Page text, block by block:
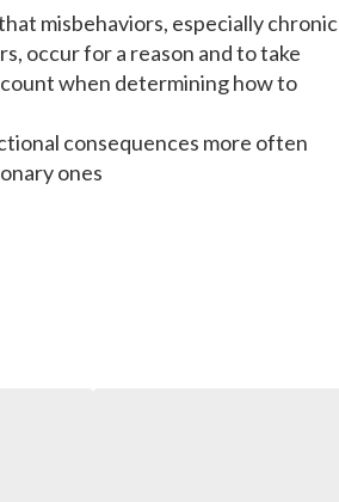
misbehaviors, especially chronic
occur for a reason and to take
when determining how to
consequences more often
ones